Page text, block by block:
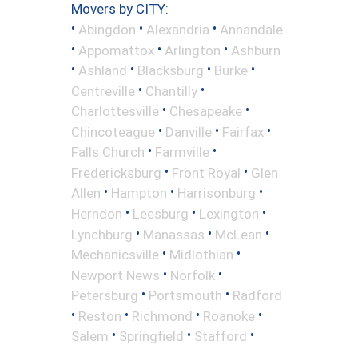
Movers by CITY:
• Abingdon • Alexandria • Annandale
• Appomattox • Arlington • Ashburn
• Ashland • Blacksburg • Burke •
Centreville • Chantilly •
Charlottesville • Chesapeake •
Chincoteague • Danville • Fairfax •
Falls Church • Farmville •
Fredericksburg • Front Royal • Glen
Allen • Hampton • Harrisonburg •
Herndon • Leesburg • Lexington •
Lynchburg • Manassas • McLean •
Mechanicsville • Midlothian •
Newport News • Norfolk •
Petersburg • Portsmouth • Radford
• Reston • Richmond • Roanoke •
Salem • Springfield • Stafford •